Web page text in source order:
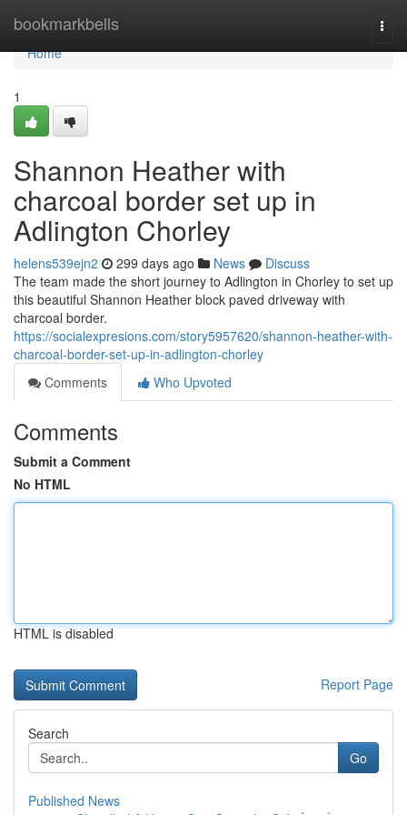
bookmarkbells
Home
Home
1
Shannon Heather with
charcoal border set up in
Adlington Chorley
helens539ejn2 299 days ago News
Discuss
The team made the short journey to Adlington in Chorley to set up
this beautiful Shannon Heather block paved driveway with
charcoal border.
https://socialexpresions.com/story5957620/shannon-heather-with-
charcoal-border-set-up-in-adlington-chorley
Comments
Who Upvoted
Comments
Submit a Comment
No HTML
HTML is disabled
Report Page
Search
Go
Published News